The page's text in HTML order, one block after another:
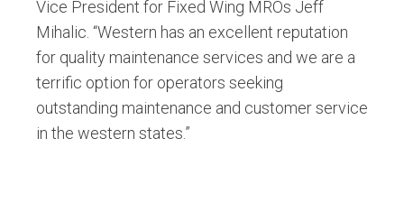
Vice President for Fixed Wing MROs Jeff
Mihalic. “Western has an excellent reputation
for quality maintenance services and we are a
terrific option for operators seeking
outstanding maintenance and customer service
in the western states.”